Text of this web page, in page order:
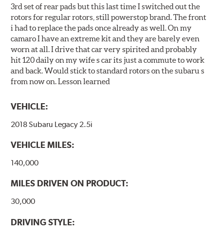
3rd set of rear pads but this last time I switched out the
rotors for regular rotors, still powerstop brand. The front
i had to replace the pads once already as well. On my
camaro I have an extreme kit and they are barely even
worn at all. I drive that car very spirited and probably
hit 120 daily on my wife s car its just a commute to work
and back. Would stick to standard rotors on the subaru s
from now on. Lesson learned
VEHICLE:
2018 Subaru Legacy 2.5i
VEHICLE MILES:
140,000
MILES DRIVEN ON PRODUCT:
30,000
DRIVING STYLE: